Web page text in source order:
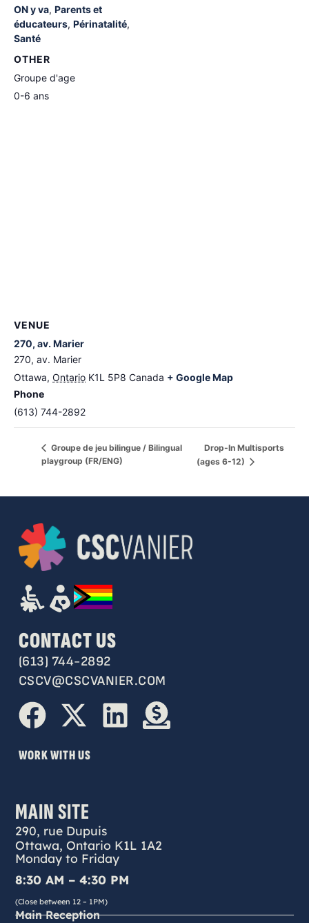
ON y va, Parents et
éducateurs, Périnatalité,
Santé
OTHER
Groupe d'age
0-6 ans
VENUE
270, av. Marier
270, av. Marier
Ottawa, Ontario K1L 5P8 Canada + Google Map
Phone
(613) 744-2892
Groupe de jeu bilingue / Bilingual
playgroup (FR/ENG)
Drop-In Multisports
(ages 6-12)
CONTACT US
(613) 744-2892
CSCV@CSCVANIER.COM
WORK WITH US
MAIN SITE
290, rue Dupuis
Ottawa, Ontario K1L 1A2
Monday to Friday
8:30 AM – 4:30 PM
(Close between 12 – 1PM)
Main Reception